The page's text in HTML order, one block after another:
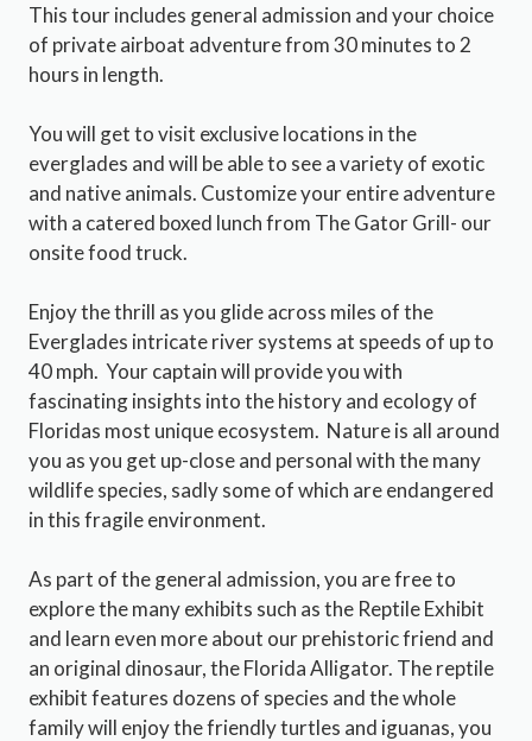
This tour includes general admission and your choice
of private airboat adventure from 30 minutes to 2
hours in length.
You will get to visit exclusive locations in the
everglades and will be able to see a variety of exotic
and native animals. Customize your entire adventure
with a catered boxed lunch from The Gator Grill- our
onsite food truck.
Enjoy the thrill as you glide across miles of the
Everglades intricate river systems at speeds of up to
40 mph. Your captain will provide you with
fascinating insights into the history and ecology of
Floridas most unique ecosystem. Nature is all around
you as you get up-close and personal with the many
wildlife species, sadly some of which are endangered
in this fragile environment.
As part of the general admission, you are free to
explore the many exhibits such as the Reptile Exhibit
and learn even more about our prehistoric friend and
an original dinosaur, the Florida Alligator. The reptile
exhibit features dozens of species and the whole
family will enjoy the friendly turtles and iguanas, you